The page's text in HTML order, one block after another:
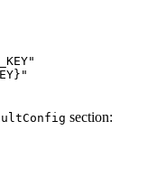
section: